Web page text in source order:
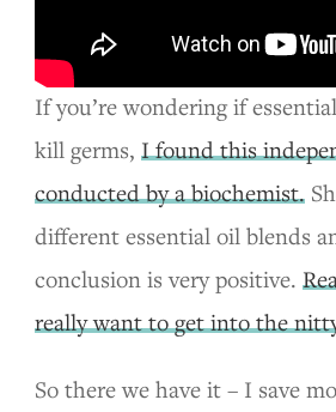
If you’re wondering if
kill germs,I found this
conducted by a biochemist.
different essential oil blends
conclusion is very positive.
really want to get into the
So there we have it – I save